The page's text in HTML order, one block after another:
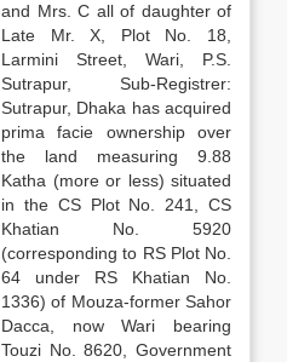
and Mrs. C all of daughter of
Late Mr. X, Plot No. 18,
Larmini Street, Wari, P.S.
Sutrapur, Sub-Registrer:
Sutrapur, Dhaka has acquired
prima facie ownership over
the land measuring 9.88
Katha (more or less) situated
in the CS Plot No. 241, CS
Khatian No. 5920
(corresponding to RS Plot No.
64 under RS Khatian No.
1336) of Mouza-former Sahor
Dacca, now Wari bearing
Touzi No. 8620, Government